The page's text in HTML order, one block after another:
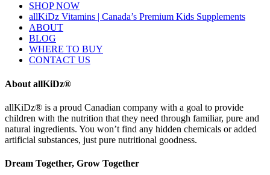
SHOP NOW
allKiDz Vitamins | Canada’s Premium Kids Supplements
ABOUT
BLOG
WHERE TO BUY
CONTACT US
About allKiDz®
allKiDz® ​is a proud Canadian company with a goal to provide
children with the nutrition that they need through familiar, pure and
natural ingredients. You won’t find any hidden chemicals or added
artificial substances, just pure nutritional goodness.
Dream Together, Grow Together